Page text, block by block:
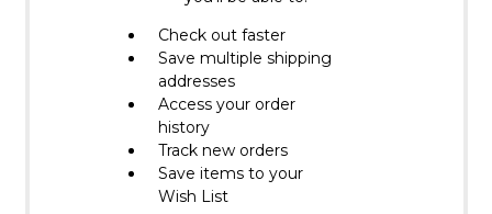
Check out faster
Save multiple shipping
addresses
Access your order
history
Track new orders
Save items to your
Wish List